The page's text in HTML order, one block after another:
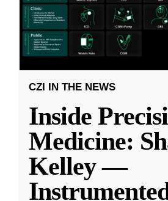
CZI IN THE NEWS
Inside
Medicine:
Kelley —